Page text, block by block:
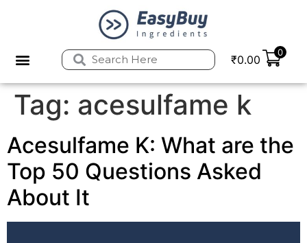
₹0.00
0
Tag: acesulfame k
Acesulfame K: What are the
Top 50 Questions Asked
About It